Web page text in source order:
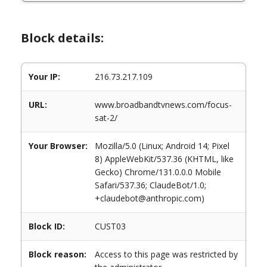
Block details:
Your IP: 216.73.217.109
URL:
www.broadbandtvnews.com/focus-
sat-2/
Your Browser:
Mozilla/5.0 (Linux; Android 14; Pixel
8) AppleWebKit/537.36 (KHTML, like
Gecko) Chrome/131.0.0.0 Mobile
Safari/537.36; ClaudeBot/1.0;
+claudebot@anthropic.com)
Block ID: CUST03
Block reason:
Access to this page was restricted by